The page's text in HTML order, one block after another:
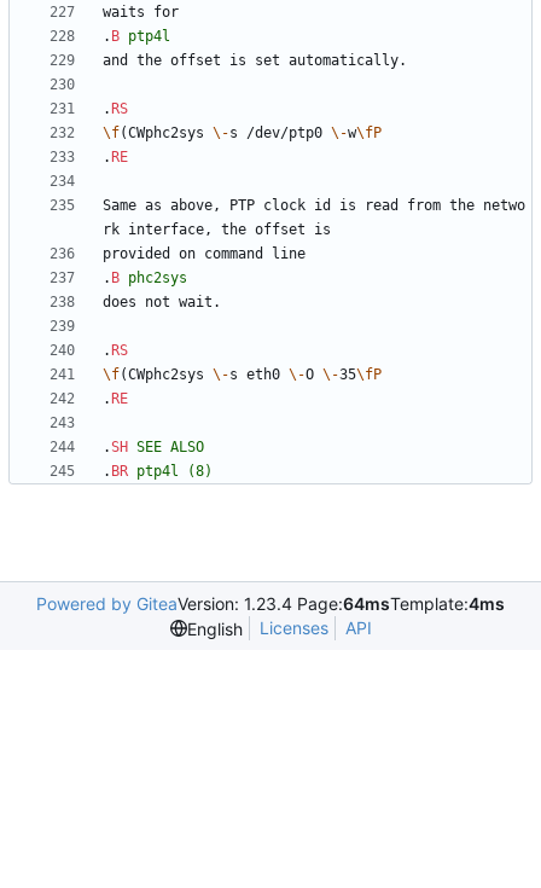
. B ptp4l
. RS
\f(CWphc2sys \-s /dev/ptp0 \-w\fP
. RE
Same as above, PTP clock id is read from the netwo
. B phc2sys
. RS
\f(CWphc2sys \-s eth0 \-O \-35\fP
. RE
.SH SEE ALSO
. BR ptp4l (8)
Powered by GiteaVersion: 1.23.4 Page:64msTemplate:4ms
English
Licenses API